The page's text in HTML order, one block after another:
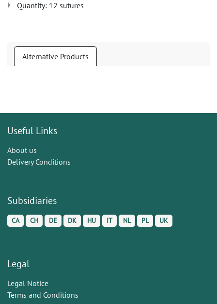
Quantity: 12 sutures
Alternative Products
Useful Links
About us
Delivery Conditions
Subsidiaries
CA CH DE DK HU IT NL PL UK
Legal
Legal Notice
Terms and Conditions